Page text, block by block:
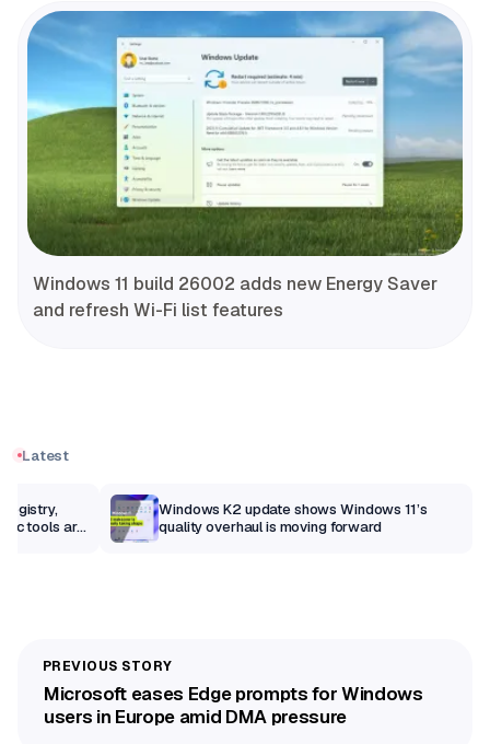
Windows 11 build 26002 adds new Energy Saver
and refresh Wi-Fi list features
Latest
tools are
Windows K2 update shows Windows 11’s
quality overhaul is moving forward
Microsoft eases Edge prompts for Windows
users in Europe amid DMA pressure